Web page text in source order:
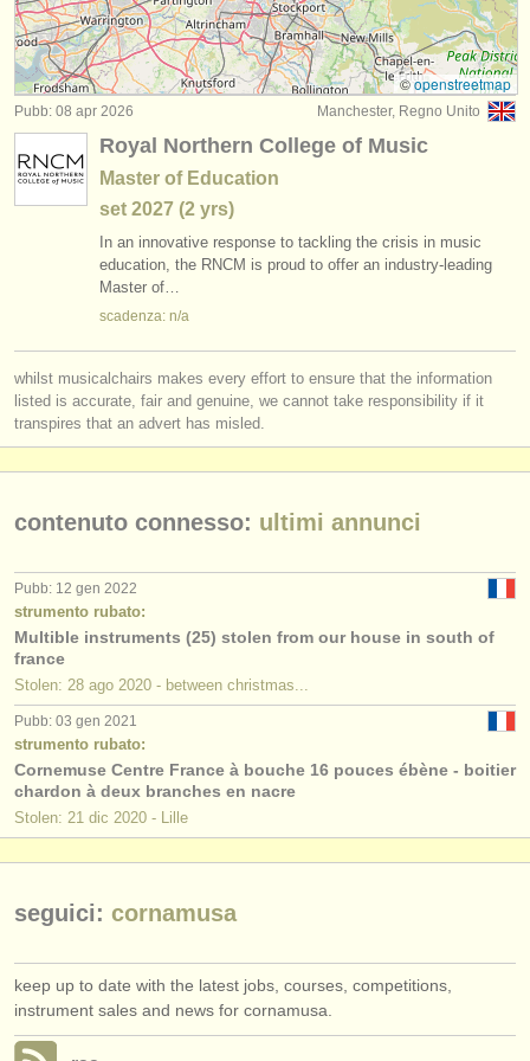
strumenti in vendita
strumenti rubati
elenchi:
orchestre e teatri lirici
conservatori
orchestre giovanili
contattaci
rss feeds
pubblica con noi
find out about our ATS
ATSfaq
accedi
©openstreetmap
Manchester, Regno Unito
Pubb: 08 apr 2026
Royal Northern College of Music
Master of Education
set 2027 (2 yrs)
In an innovative response to tackling the crisis in music
education, the RNCM is proud to offer an industry-leading
Master of…
scadenza: n/a
whilst musicalchairs makes every effort to ensure that the information
listed is accurate, fair and genuine, we cannot take responsibility if it
transpires that an advert has misled.
contenuto connesso: ultimi annunci
Pubb: 12 gen 2022
strumento rubato:
Multible instruments (25) stolen from our house in south of
france
Stolen: 28 ago 2020 - between christmas...
Pubb: 03 gen 2021
strumento rubato:
Cornemuse Centre France à bouche 16 pouces ébène - boitier
chardon à deux branches en nacre
Stolen: 21 dic 2020 - Lille
seguici: cornamusa
keep up to date with the latest jobs, courses, competitions,
instrument sales and news for cornamusa.